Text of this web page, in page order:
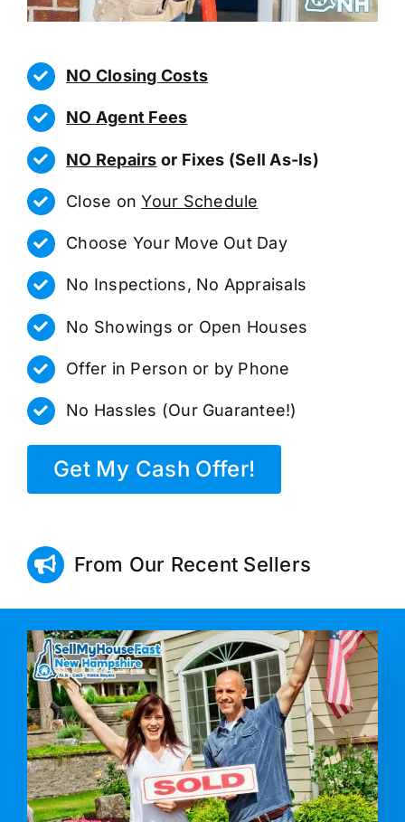
NO Closing Costs
NO Agent Fees
NO Repairs or Fixes (Sell As-Is)
Close onYour Schedule
Choose Your Move Out Day
No Inspections, No Appraisals
No Showings or Open Houses
Offer in Person or by Phone
No Hassles (Our Guarantee!)
Get My Cash Offer!
From Our Recent Sellers